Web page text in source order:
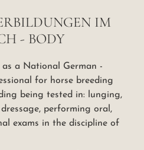
IM
- BODY
a National German -
for horse breeding
being tested in: lunging,
performing oral,
exams in the discipline of